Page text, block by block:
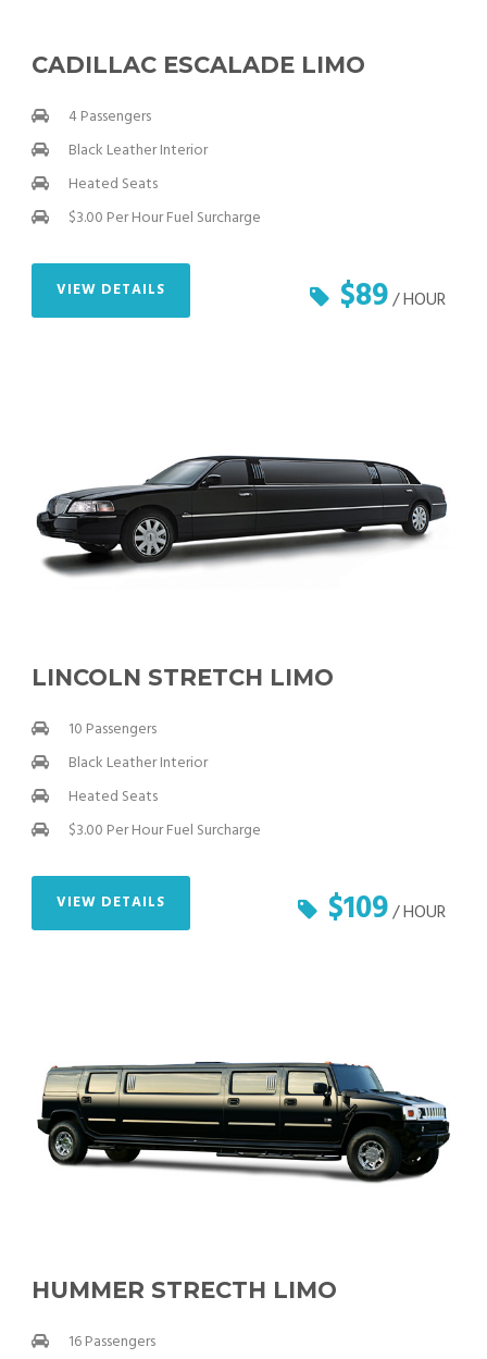
CADILLAC ESCALADE LIMO
4 Passengers
Black Leather Interior
Heated Seats
$3.00 Per Hour Fuel Surcharge
$89/ HOUR
VIEW DETAILS
LINCOLN STRETCH LIMO
10 Passengers
Black Leather Interior
Heated Seats
$3.00 Per Hour Fuel Surcharge
$109/ HOUR
VIEW DETAILS
HUMMER STRECTH LIMO
16 Passengers